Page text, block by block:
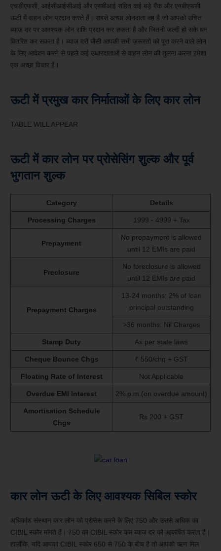
एचडीएफसी, आईसीआईसीआई और एसबीआई सहित कई बड़े बैंक और एनबीएफसी
ऊटी में वाहन लोन प्रदान करते हैं। सबसे अच्छा लोनदाता वह है जो आपको उचित
ब्याज दर पर आवश्यक लोन राशि प्रदान कर सकता है और जितनी जल्दी हो सके धन
वितरित कर सकता है। ब्याज दरों जैसी आपकी सभी ज़रूरतों को पूरा करने वाले लोन
के लिए आवेदन करने से पहले कई उधारदाताओं से वाहन लोन की तुलना करना हमेशा
एक अच्छा विचार है।
ऊटी में प्रमुख कार निर्माताओं के लिए कार लोन
TABLE WILL APPEAR
ऊटी में कार लोन पर प्रोसेसिंग शुल्क और पूर्व
भुगतान शुल्क
Category Details
Processing Charges 1999 - 4999 + Tax
Prepayment
No prepayment is allowed
until 12 EMIs are paid
Preclosure
No foreclosure is allowed
until 12 EMIs are paid
Prepayment Charges
13-24 months: 2% of loan
principal outstanding
>36 months: Nil Charges
Stamp Duty As per state laws
Cheque Bounce Chgs ₹ 550/chq + GST
Floating Rate of Interest Not Applicable
Overdue EMI Interest 2% p.m.(on overdue amount)
Amortisation Schedule
Chgs
Rs 200 + GST
कार लोन ऊटी के लिए आवश्यक सिबिल स्कोर
अधिकांश संस्थान कार लोन को प्रोसेस करने के लिए 750 और उससे अधिक का
CIBIL स्कोर मांगते हैं। 750 का CIBIL स्कोर कम ब्याज दर को आकर्षित करता है।
हालाँकि, यदि आपका CIBIL स्कोर 650 से 750 के बीच है तो आपको ऋण मिल